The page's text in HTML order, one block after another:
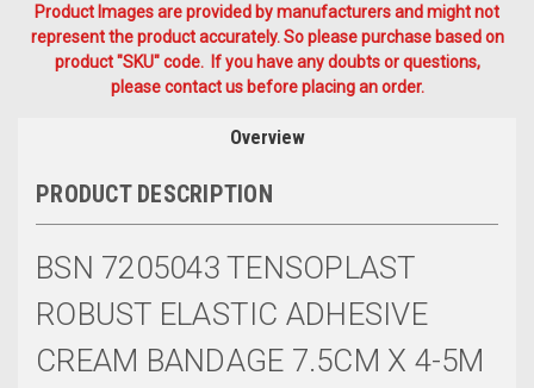
Product Images are provided by manufacturers and might not
represent the product accurately. So please purchase based on
product "SKU" code. If you have any doubts or questions,
please contact us before placing an order.
Overview
PRODUCT DESCRIPTION
BSN 7205043 TENSOPLAST
ROBUST ELASTIC ADHESIVE
CREAM BANDAGE 7.5CM X 4-5M